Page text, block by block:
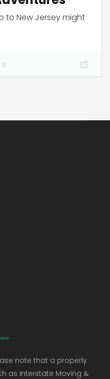
to New Jersey might
0
note that a properly
as Interstate Moving &